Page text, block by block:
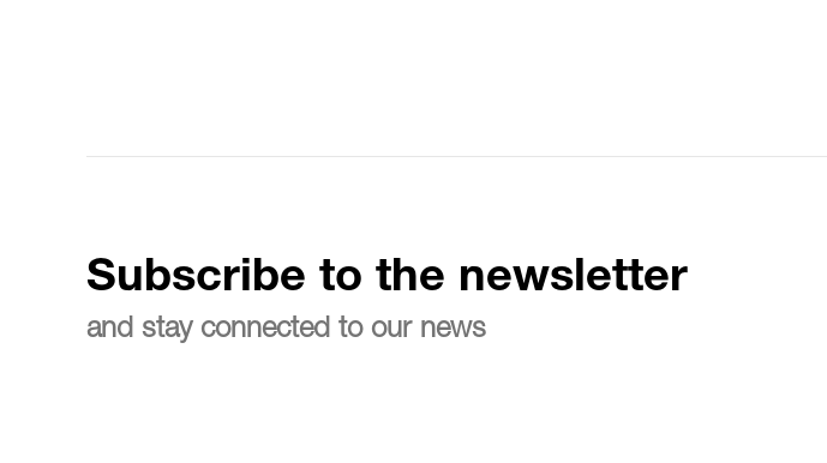
Subscribe to the newsletter
and stay connected to our news